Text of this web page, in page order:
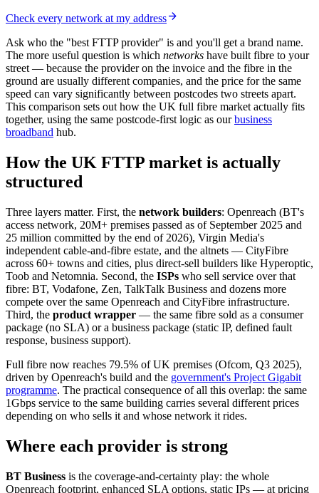
Check every network at my addressarrow_forward
Ask who the "best FTTP provider" is and you'll get a brand name.
The more useful question is which networks have built fibre to your
street — because the provider on the invoice and the fibre in the
ground are usually different companies, and the price for the same
speed can vary significantly between postcodes two streets apart.
This comparison sets out how the UK full fibre market actually fits
together, using the same postcode-first logic as ourbusiness
broadband hub.
How the UK FTTP market is actually
structured
Three layers matter. First, the network builders: Openreach (BT's
access network, 20M+ premises passed as of September 2025 and
25 million committed by the end of 2026), Virgin Media's
independent cable-and-fibre estate, and the altnets — CityFibre
across 60+ towns and cities, plus direct-sell builders like Hyperoptic,
Toob and Netomnia. Second, the ISPs who sell service over that
fibre: BT, Vodafone, Zen, TalkTalk Business and dozens more
compete over the same Openreach and CityFibre infrastructure.
Third, the product wrapper — the same fibre sold as a consumer
package (no SLA) or a business package (static IP, defined fault
response, business support).
Full fibre now reaches 79.5% of UK premises (Ofcom, Q3 2025),
driven by Openreach's build and the government's Project Gigabit
programme. The practical consequence of all this overlap: the same
1Gbps service to the same building carries several different prices
depending on who sells it and whose network it rides.
Where each provider is strong
BT Business is the coverage-and-certainty play: the whole
Openreach footprint, enhanced SLA options, static IPs — at pricing